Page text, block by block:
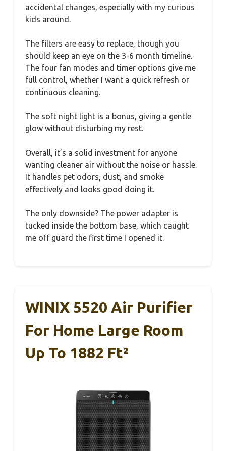
accidental changes, especially with my curious
kids around.
The filters are easy to replace, though you
should keep an eye on the 3-6 month timeline.
The four fan modes and timer options give me
full control, whether I want a quick refresh or
continuous cleaning.
The soft night light is a bonus, giving a gentle
glow without disturbing my rest.
Overall, it’s a solid investment for anyone
wanting cleaner air without the noise or hassle.
It handles pet odors, dust, and smoke
effectively and looks good doing it.
The only downside? The power adapter is
tucked inside the bottom base, which caught
me off guard the first time I opened it.
WINIX 5520 Air Purifier
For Home Large Room
Up To 1882 Ft²